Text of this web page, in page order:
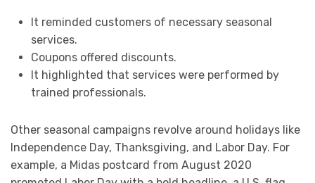
It reminded customers of necessary seasonal
services.
Coupons offered discounts.
It highlighted that services were performed by
trained professionals.
Other seasonal campaigns revolve around holidays like
Independence Day, Thanksgiving, and Labor Day. For
example, a Midas postcard from August 2020